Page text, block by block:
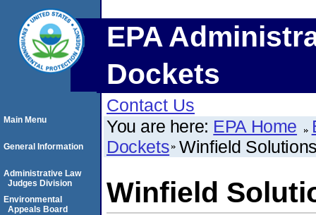
EPA
Dockets
Contact Us
You are here: EPA Home
Dockets Winfield
Winfield
Main Menu
General Information
Administrative Law
Judges Division
Environmental
Appeals Board